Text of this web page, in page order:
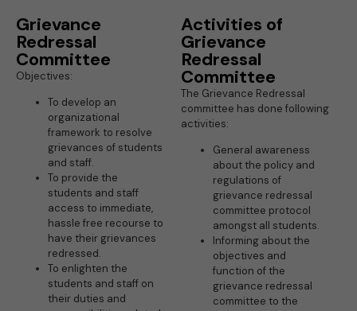
Grievance
Redressal
Committee
Objectives:
To develop an
organizational
framework to resolve
grievances of students
and staff.
To provide the
students and staff
access to immediate,
hassle free recourse to
have their grievances
redressed.
To enlighten the
students and staff on
their duties and
Activities of
Grievance
Redressal
Committee
The Grievance Redressal
committee has done following
activities:
General awareness
about the policy and
regulations of
grievance redressal
committee protocol
amongst all students.
Informing about the
objectives and
function of the
grievance redressal
committee to the